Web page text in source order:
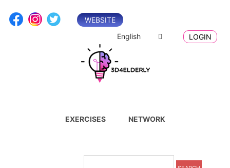
WEBSITE
English
LOGIN
EXERCISES NETWORK